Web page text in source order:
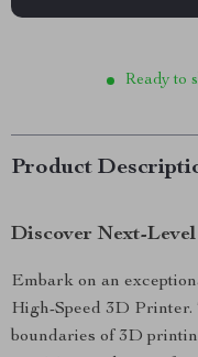
Ready to
Product
Discover Next-
Embark on an
High-Speed 3D Printer.
boundaries of 3D